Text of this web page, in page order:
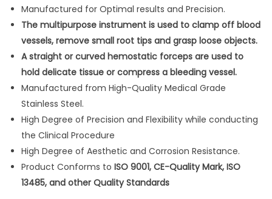
d
F
o
r
c
e
p
s
5
"
L
o
Manufactured for Optimal results and Precision.
The multipurpose instrument is used to clamp off blood
vessels, remove small root tips and grasp loose objects.
A straight or curved hemostatic forceps are used to
hold delicate tissue or compress a bleeding vessel.
Manufactured from High-Quality Medical Grade
Stainless Steel.
High Degree of Precision and Flexibility while conducting
the Clinical Procedure
High Degree of Aesthetic and Corrosion Resistance.
Product Conforms to ISO 9001, CE-Quality Mark, ISO
13485, and other Quality Standards